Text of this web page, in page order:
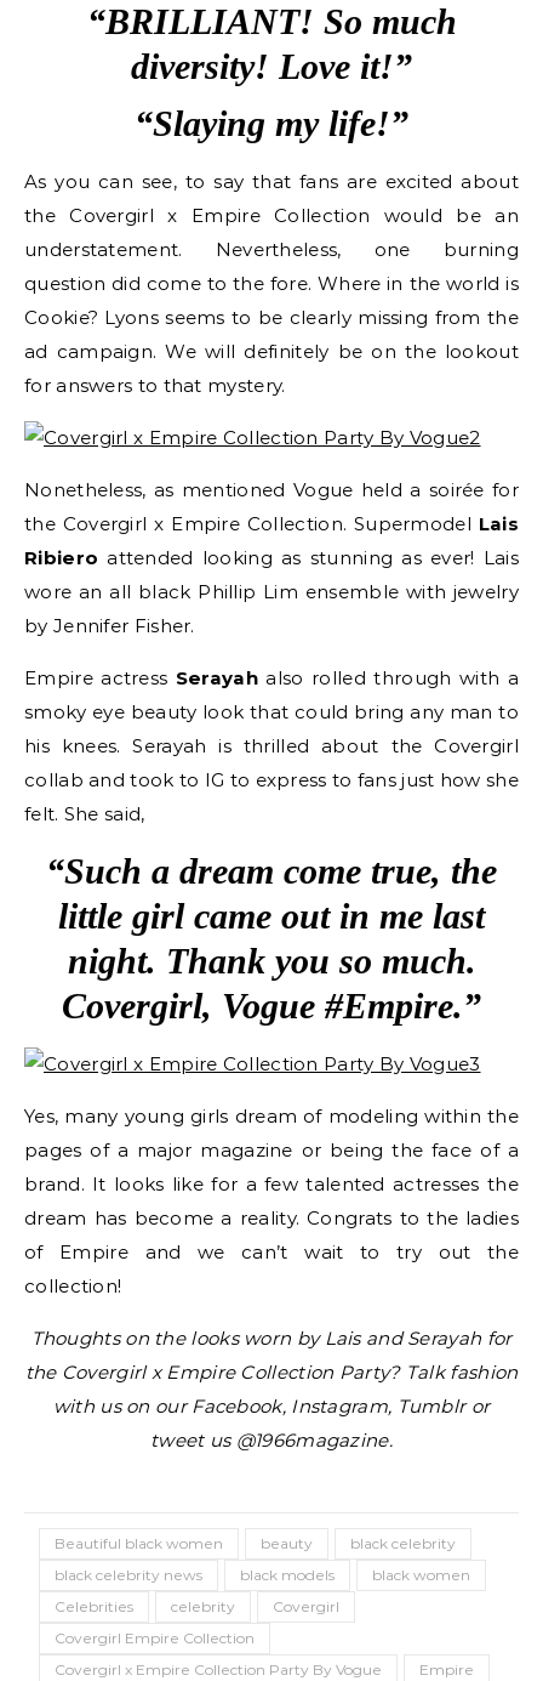
“BRILLIANT! So much
diversity! Love it!”
“Slaying my life!”
As you can see, to say that fans are excited about
the Covergirl x Empire Collection would be an
understatement. Nevertheless, one burning
question did come to the fore. Where in the world is
Cookie? Lyons seems to be clearly missing from the
ad campaign. We will definitely be on the lookout
for answers to that mystery.
Nonetheless, as mentioned Vogue held a soirée for
the Covergirl x Empire Collection. Supermodel Lais
Ribiero attended looking as stunning as ever! Lais
wore an all black Phillip Lim ensemble with jewelry
by Jennifer Fisher.
Empire actress Serayahalso rolled through with a
smoky eye beauty look that could bring any man to
his knees. Serayah is thrilled about the Covergirl
collab and took to IG to express to fans just how she
felt. She said,
“Such a dream come true, the
little girl came out in me last
night. Thank you so much.
Covergirl, Vogue #Empire.”
Yes, many young girls dream of modeling within the
pages of a major magazine or being the face of a
brand. It looks like for a few talented actresses the
dream has become a reality. Congrats to the ladies
of Empire and we can’t wait to try out the
collection!
Thoughts on the looks worn by Lais and Serayah for
the Covergirl x Empire Collection Party? Talk fashion
with us on our Facebook, Instagram, Tumblr or
tweet us @1966magazine.
Beautiful black women beauty
black celebrity
black celebrity news
black models
black women
Celebrities
celebrity
Covergirl
Covergirl Empire Collection
Covergirl x Empire Collection Party By Vogue
Empire